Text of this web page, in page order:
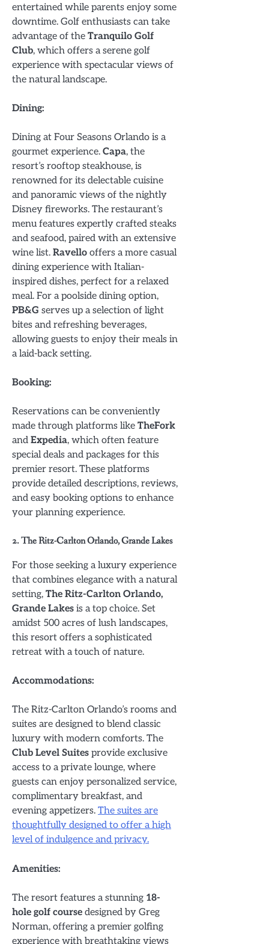
entertained while parents enjoy some
downtime. Golf enthusiasts can take
advantage of the Tranquilo Golf
Club, which offers a serene golf
experience with spectacular views of
the natural landscape.
Dining:
Dining at Four Seasons Orlando is a
gourmet experience. Capa, the
resort’s rooftop steakhouse, is
renowned for its delectable cuisine
and panoramic views of the nightly
Disney fireworks. The restaurant’s
menu features expertly crafted steaks
and seafood, paired with an extensive
wine list. Ravello offers a more casual
dining experience with Italian-
inspired dishes, perfect for a relaxed
meal. For a poolside dining option,
PB&G serves up a selection of light
bites and refreshing beverages,
allowing guests to enjoy their meals in
a laid-back setting.
Booking:
Reservations can be conveniently
made through platforms like TheFork
and Expedia, which often feature
special deals and packages for this
premier resort. These platforms
provide detailed descriptions, reviews,
and easy booking options to enhance
your planning experience.
2. The Ritz-Carlton Orlando, Grande Lakes
For those seeking a luxury experience
that combines elegance with a natural
setting, The Ritz-Carlton Orlando,
Grande Lakes is a top choice. Set
amidst 500 acres of lush landscapes,
this resort offers a sophisticated
retreat with a touch of nature.
Accommodations:
The Ritz-Carlton Orlando’s rooms and
suites are designed to blend classic
luxury with modern comforts. The
Club Level Suites provide exclusive
access to a private lounge, where
guests can enjoy personalized service,
complimentary breakfast, and
evening appetizers. The suites are
thoughtfully designed to offer a high
level of indulgence and privacy.
Amenities:
The resort features a stunning 18-
hole golf course designed by Greg
Norman, offering a premier golfing
experience with breathtaking views